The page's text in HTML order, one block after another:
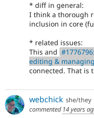
* diff in general:
I think a thorough
inclusion in core
* related issues:
This and
editing &
connected. That is
webchick she/they
commented 14 years